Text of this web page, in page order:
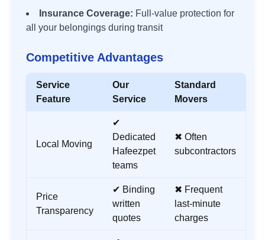
Insurance Coverage: Full-value protection for
all your belongings during transit
Competitive Advantages
Service
Feature
Our
Service
Standard
Movers
Local Moving
✔
Dedicated
Hafeezpet
teams
✖ Often
subcontractors
Price
Transparency
✔ Binding
written
quotes
✖ Frequent
last-minute
charges